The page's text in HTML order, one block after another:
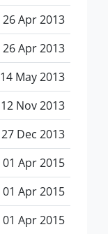
26 Apr 2013
26 Apr 2013
14 May 2013
12 Nov 2013
27 Dec 2013
01 Apr 2015
01 Apr 2015
01 Apr 2015